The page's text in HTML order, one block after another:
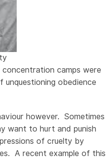
concentration camps were
obedience
however. Sometimes
want to hurt and punish
of cruelty by
A recent example of this